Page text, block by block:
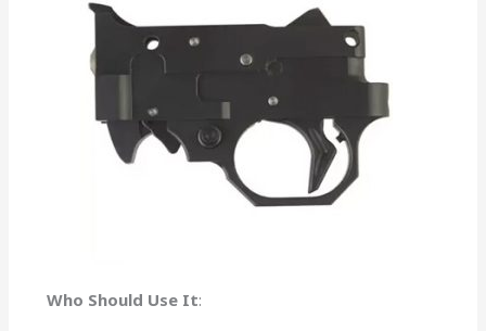
Who Should Use It: